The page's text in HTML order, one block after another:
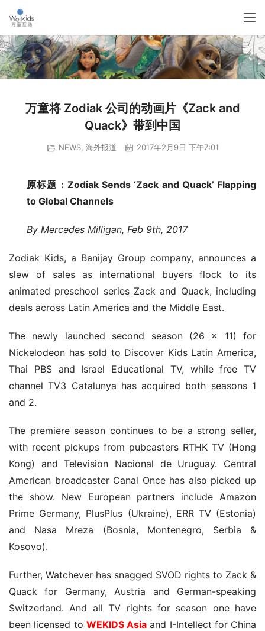
万童将 Zodiak 公司的动画片《Zack and
Quack》带到中国
NEWS, 海外报道 2017年2月9日 下午7:01
原标题：Zodiak Sends ‘Zack and Quack’ Flapping
to Global Channels
By Mercedes Milligan, Feb 9th, 2017
Zodiak Kids, a Banijay Group company, announces a
slew of sales as international buyers flock to its
animated preschool series Zack and Quack, including
deals across Latin America and the Middle East.
The newly launched second season (26 x 11) for
Nickelodeon has sold to Discover Kids Latin America,
Thai PBS and Israel Educational TV, while free TV
channel TV3 Catalunya has acquired both seasons 1
and 2.
The premiere season continues to be a strong seller,
with recent pickups from pubcasters RTHK TV (Hong
Kong) and Television Nacional de Uruguay. Central
American broadcaster Canal Once has also picked up
the show. New European partners include Amazon
Prime Germany, PlusPlus (Ukraine), ERR TV (Estonia)
and Nasa Mreza (Bosnia, Montenegro, Serbia &
Kosovo).
Further, Watchever has snagged SVOD rights to Zack &
Quack for Germany, Austria and German-speaking
Switzerland. And all TV rights for season one have
been licensed to WEKIDS Asia and I-Intellect for China